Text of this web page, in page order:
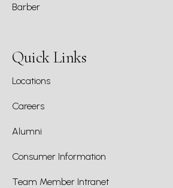
Barber
Quick Links
Locations
Careers
Alumni
Consumer Information
Team Member Intranet